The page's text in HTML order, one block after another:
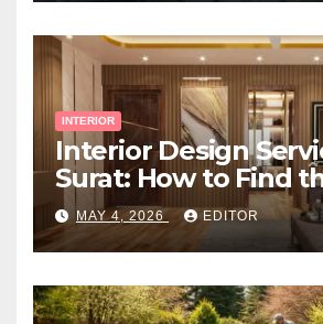
INTERIOR
Interior Design
Surat: How to Find
Expert Near You
MAY 4, 2026 EDITOR